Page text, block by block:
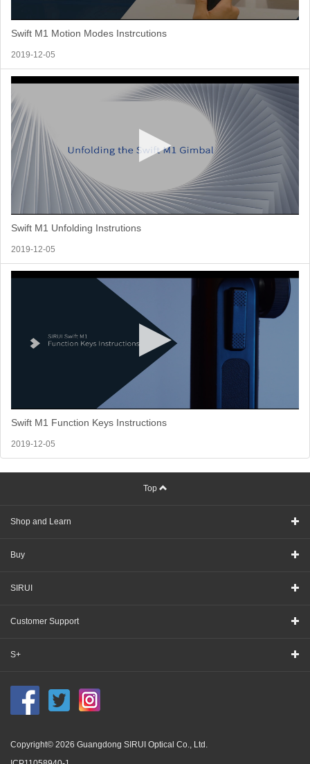
Swift M1 Motion Modes Instrcutions
2019-12-05
Swift M1 Unfolding Instrutions
2019-12-05
Swift M1 Function Keys Instructions
2019-12-05
Top
Shop and Learn
Buy
SIRUI
Customer Support
S+
Copyright© 2026 Guangdong SIRUI Optical Co., Ltd.